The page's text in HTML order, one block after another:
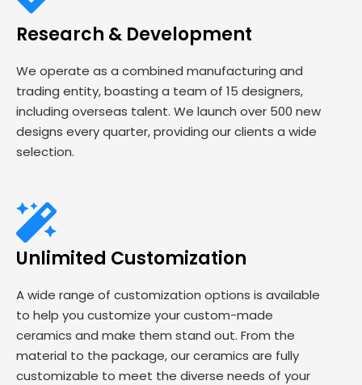
Research & Development
We operate as a combined manufacturing and
trading entity, boasting a team of 15 designers,
including overseas talent. We launch over 500 new
designs every quarter, providing our clients a wide
selection.
Unlimited Customization
A wide range of customization options is available
to help you customize your custom-made
ceramics and make them stand out. From the
material to the package, our ceramics are fully
customizable to meet the diverse needs of your